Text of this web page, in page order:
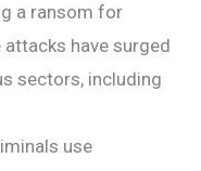
a ransom for
have surged
sectors, including
use